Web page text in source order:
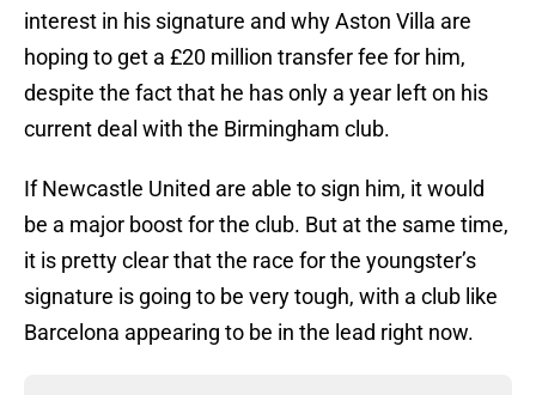
interest in his signature and why Aston Villa are
hoping to get a £20 million transfer fee for him,
despite the fact that he has only a year left on his
current deal with the Birmingham club.
If Newcastle United are able to sign him, it would
be a major boost for the club. But at the same time,
it is pretty clear that the race for the youngster’s
signature is going to be very tough, with a club like
Barcelona appearing to be in the lead right now.